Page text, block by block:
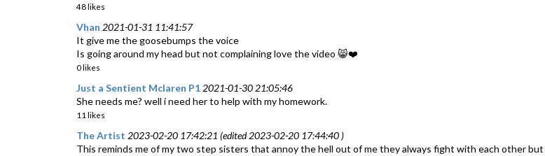
48 likes
Vhan 2021-01-31 11:41:57
It give me the goosebumps the voice
Is going around my head but not complaining love the video 😸❤️
0 likes
Just a Sentient Mclaren P1 2021-01-30 21:05:46
She needs me? well i need her to help with my homework.
11 likes
The Artist 2023-02-20 17:42:21 (edited 2023-02-20 17:44:40 )
This reminds me of my two step sisters that annoy the hell out of me they always fight with each other